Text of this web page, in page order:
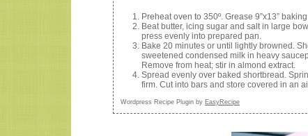
Preheat oven to 350º. Grease 9”x13” baking
Beat butter, icing sugar and salt in large
press evenly into prepared pan.
Bake 20 minutes or until lightly browned.
sweetened condensed milk in heavy
Remove from heat; stir in almond extract.
Spread evenly over baked shortbread.
firm. Cut into bars and store covered in an
Wordpress Recipe Plugin by EasyRecipe